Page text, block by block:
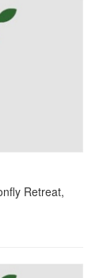
Retreat,